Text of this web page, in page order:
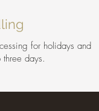
for holidays and
days.